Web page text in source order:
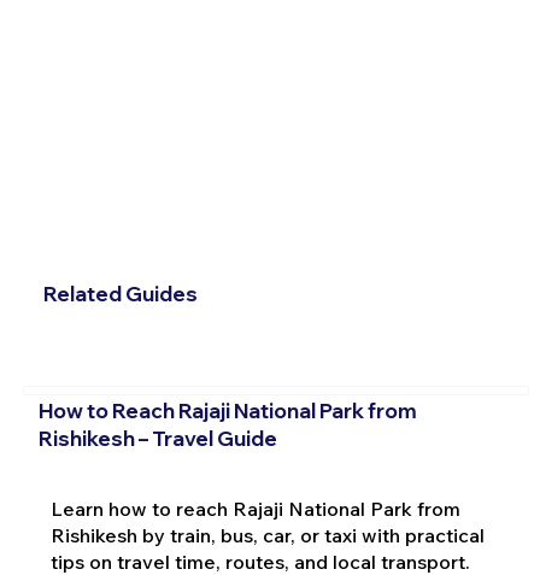
Related Guides
How to Reach Rajaji National Park from
Rishikesh – Travel Guide
Learn how to reach Rajaji National Park from
Rishikesh by train, bus, car, or taxi with practical
tips on travel time, routes, and local transport.